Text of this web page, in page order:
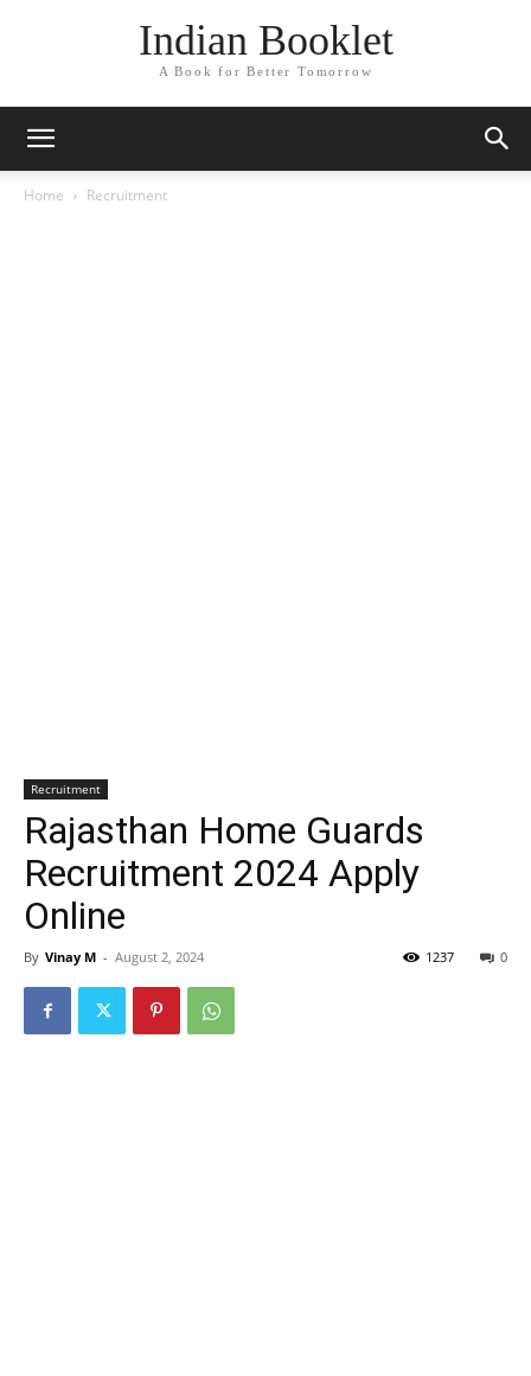
Indian Booklet
A Book for Better Tomorrow
Home Recruitment
Recruitment
Rajasthan Home Guards
Recruitment 2024 Apply
Online
By Vinay M - August 2, 2024 0
1237